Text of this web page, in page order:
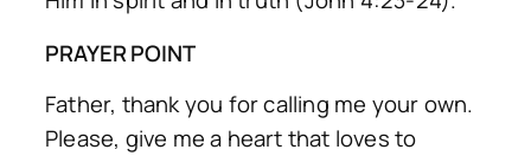
PRAYER POINT
Father, thank you for calling me your own.
Please, give me a heart that loves to